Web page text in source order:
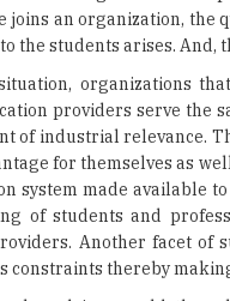
organizations
providers serve the
for themselves as
system made
of students and
Another facet of
constraints thereby
driven world, the
it makes education